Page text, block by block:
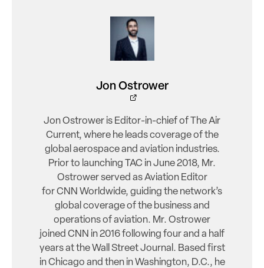
Jon Ostrower
Jon Ostrower is Editor-in-chief of The Air
Current, where he leads coverage of the
global aerospace and aviation industries.
Prior to launching TAC in June 2018, Mr.
Ostrower served as Aviation Editor
for CNN Worldwide, guiding the network’s
global coverage of the business and
operations of aviation. Mr. Ostrower
joined CNN in 2016 following four and a half
years at the Wall Street Journal. Based first
in Chicago and then in Washington, D.C., he